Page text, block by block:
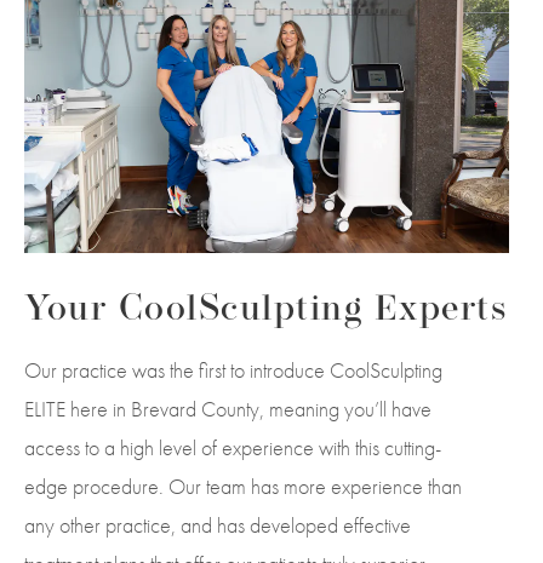
Your CoolSculpting Experts
Our practice was the first to introduce CoolSculpting
ELITE here in Brevard County, meaning you’ll have
access to a high level of experience with this cutting-
edge procedure. Our team has more experience than
any other practice, and has developed effective